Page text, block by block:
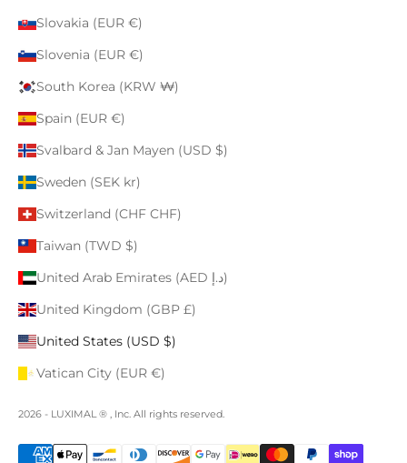
Slovakia (EUR €)
Slovenia (EUR €)
South Korea (KRW ₩)
Spain (EUR €)
Svalbard & Jan Mayen (USD $)
Sweden (SEK kr)
Switzerland (CHF CHF)
Taiwan (TWD $)
United Arab Emirates (AED د.إ)
United Kingdom (GBP £)
United States (USD $)
Vatican City (EUR €)
2026 - LUXIMAL ® , Inc. All rights reserved.